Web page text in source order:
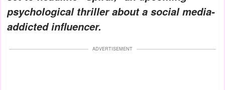
psychological thriller about a social media-
addicted influencer.
ADVERTISEMENT